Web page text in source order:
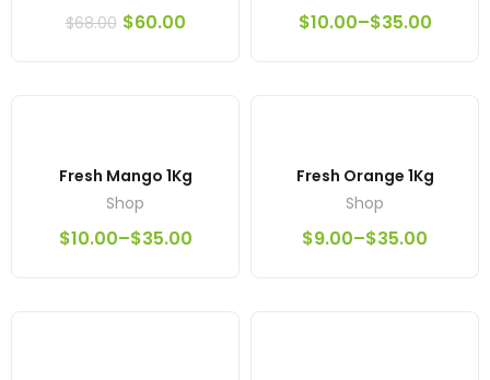
$68.00 $60.00 $10.00–$35.00
Fresh Mango 1Kg
Shop
$10.00–$35.00
Fresh Orange 1Kg
Shop
$9.00–$35.00